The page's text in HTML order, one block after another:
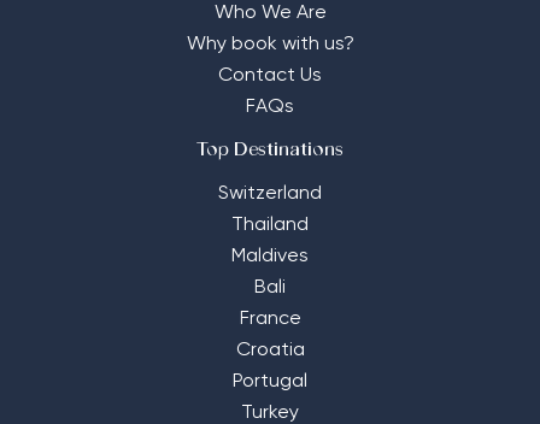
Who We Are
Why book with us?
Contact Us
FAQs
Top Destinations
Switzerland
Thailand
Maldives
Bali
France
Croatia
Portugal
Turkey